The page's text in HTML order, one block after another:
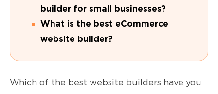
builder for small businesses?
What is the best eCommerce
website builder?
Which of the best website builders have you